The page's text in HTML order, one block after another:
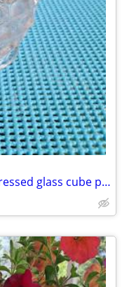
Vintage Fostoria American Clear pressed glass cube pattern pitcher